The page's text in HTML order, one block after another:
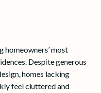
homeowners’ most
Despite generous
homes lacking
feel cluttered and